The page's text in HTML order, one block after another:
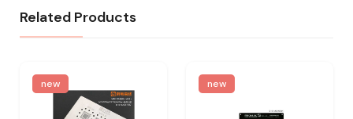
Related Products
new new